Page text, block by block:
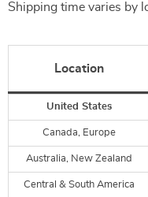
Shipping time varies by
Location
United States
Canada, Europe
Australia, New Zealand
Central & South America